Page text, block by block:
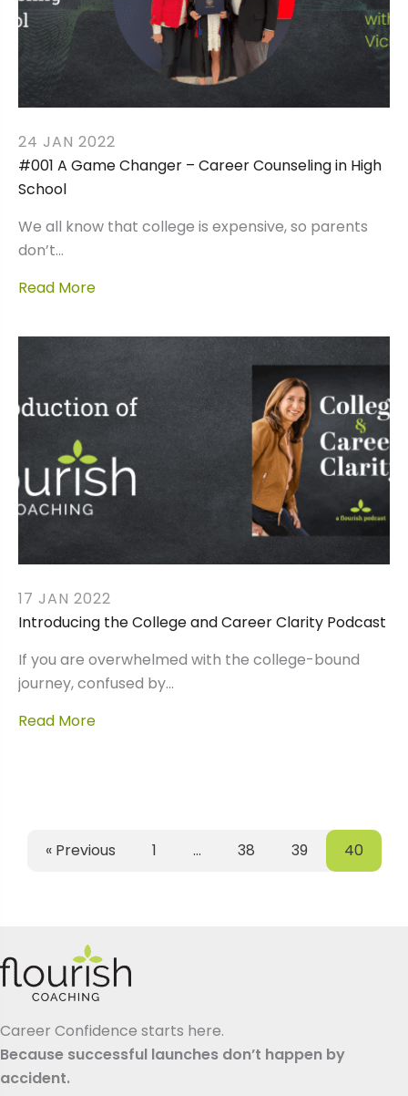
24 JAN 2022
#001 A Game Changer – Career Counseling in High
School
We all know that college is expensive, so parents
don’t…
Read More
17 JAN 2022
Introducing the College and Career Clarity Podcast
If you are overwhelmed with the college-bound
journey, confused by…
Read More
« Previous 1 … 38 39 40
Career Confidence starts here.
Because successful launches don’t happen by
accident.